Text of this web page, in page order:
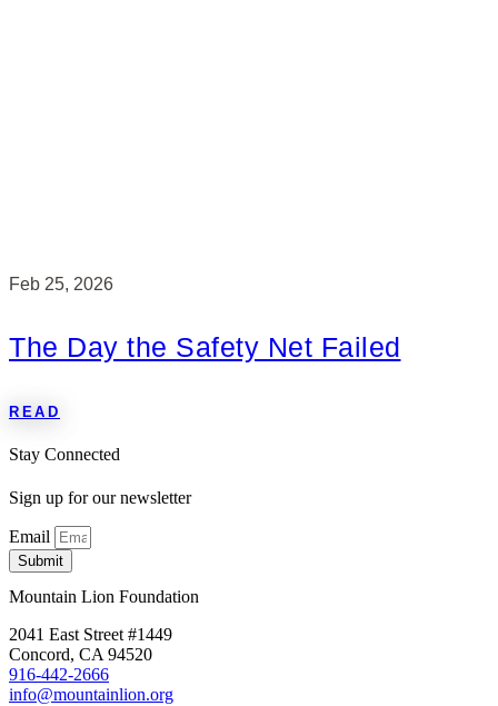
Feb 25, 2026
The Day the Safety Net Failed
READ
Stay Connected
Sign up for our newsletter
Email
Submit
Mountain Lion Foundation
2041 East Street #1449
Concord, CA 94520
916-442-2666
info@mountainlion.org